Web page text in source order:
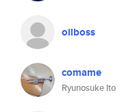
oilboss
comame
Ryunosuke Ito